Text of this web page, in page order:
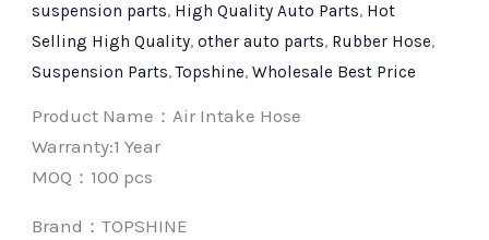
suspension parts, High Quality Auto Parts, Hot
Selling High Quality,other auto parts, Rubber Hose,
Suspension Parts,Topshine,Wholesale Best Price
Product Name：Air Intake Hose
Warranty:1 Year
MOQ：100 pcs
Brand：TOPSHINE